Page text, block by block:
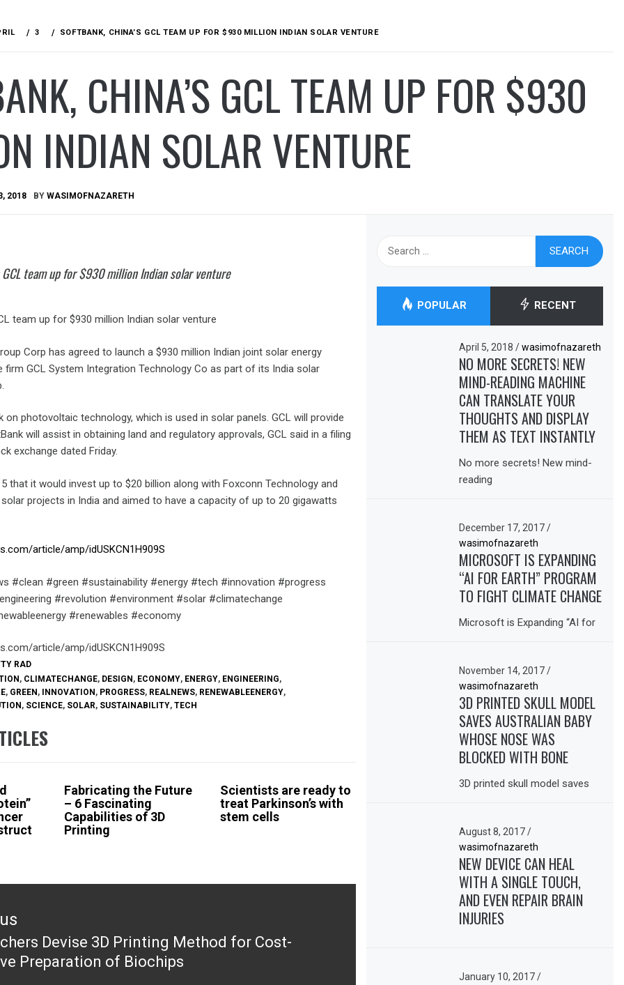
3 SOFTBANK, CHINA’S GCL TEAM UP FOR $930 MILLION INDIAN SOLAR VENTURE
CHINA’S GCL TEAM UP FOR $930
INDIAN SOLAR VENTURE
2018 BY WASIMOFNAZARETH
GCL team up for $930 million Indian solar venture
team up for $930 million Indian solar venture
Corp has agreed to launch a $930 million Indian joint solar energy
firm GCL System Integration Technology Co as part of its India solar
on photovoltaic technology, which is used in solar panels. GCL will provide
will assist in obtaining land and regulatory approvals, GCL said in a filing
exchange dated Friday.
that it would invest up to $20 billion along with Foxconn Technology and
projects in India and aimed to have a capacity of up to 20 gigawatts
article/amp/idUSKCN1H909S
#clean #green #sustainability #energy #tech #innovation #progress
#revolution #environment #solar #climatechange
#renewables #economy
article/amp/idUSKCN1H909S
RAD
, CLIMATECHANGE, DESIGN , ECONOMY, ENERGY, ENGINEERING,
, GREEN , INNOVATION , PROGRESS, REALNEWS, RENEWABLEENERGY,
, SCIENCE, SOLAR, SUSTAINABILITY, TECH
Fabricating the Future
– 6 Fascinating
Capabilities of 3D
Printing
Scientists are ready to
treat Parkinson’s with
stem cells
Devise 3D Printing Method for Cost-
Preparation of Biochips
POPULAR RECENT
April 5, 2018/ wasimofnazareth
NO MORE SECRETS! NEW
MIND-READING MACHINE
CAN TRANSLATE YOUR
THOUGHTS AND DISPLAY
THEM AS TEXT INSTANTLY
No more secrets! New mind-
reading
December 17, 2017/
wasimofnazareth
MICROSOFT IS EXPANDING
“AI FOR EARTH” PROGRAM
TO FIGHT CLIMATE CHANGE
Microsoft is Expanding “AI for
November 14, 2017/
wasimofnazareth
3D PRINTED SKULL MODEL
SAVES AUSTRALIAN BABY
WHOSE NOSE WAS
BLOCKED WITH BONE
3D printed skull model saves
August 8, 2017/
wasimofnazareth
NEW DEVICE CAN HEAL
WITH A SINGLE TOUCH,
AND EVEN REPAIR BRAIN
INJURIES
January 10, 2017/